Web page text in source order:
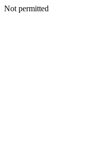
Not permitted